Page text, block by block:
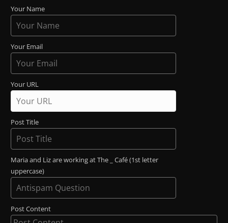
Your Name
Your Email
Your URL
Post Title
Maria and Liz are working at The _ Café (1st letter
uppercase)
Post Content